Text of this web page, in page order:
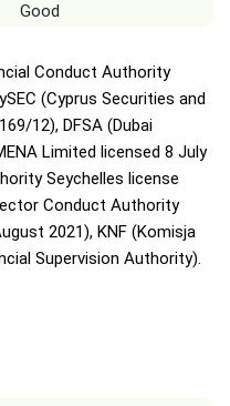
Good
Conduct Authority
(Cyprus Securities and
12), DFSA (Dubai
Limited licensed 8 July
Seychelles license
Conduct Authority
2021), KNF (Komisja
Supervision Authority).